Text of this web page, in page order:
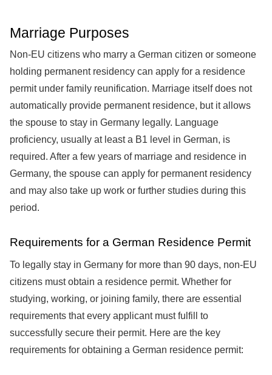
Marriage Purposes
Non-EU citizens who marry a German citizen or someone
holding permanent residency can apply for a residence
permit under family reunification. Marriage itself does not
automatically provide permanent residence, but it allows
the spouse to stay in Germany legally. Language
proficiency, usually at least a B1 level in German, is
required. After a few years of marriage and residence in
Germany, the spouse can apply for permanent residency
and may also take up work or further studies during this
period.
Requirements for a German Residence Permit
To legally stay in Germany for more than 90 days, non-EU
citizens must obtain a residence permit. Whether for
studying, working, or joining family, there are essential
requirements that every applicant must fulfill to
successfully secure their permit. Here are the key
requirements for obtaining a German residence permit: